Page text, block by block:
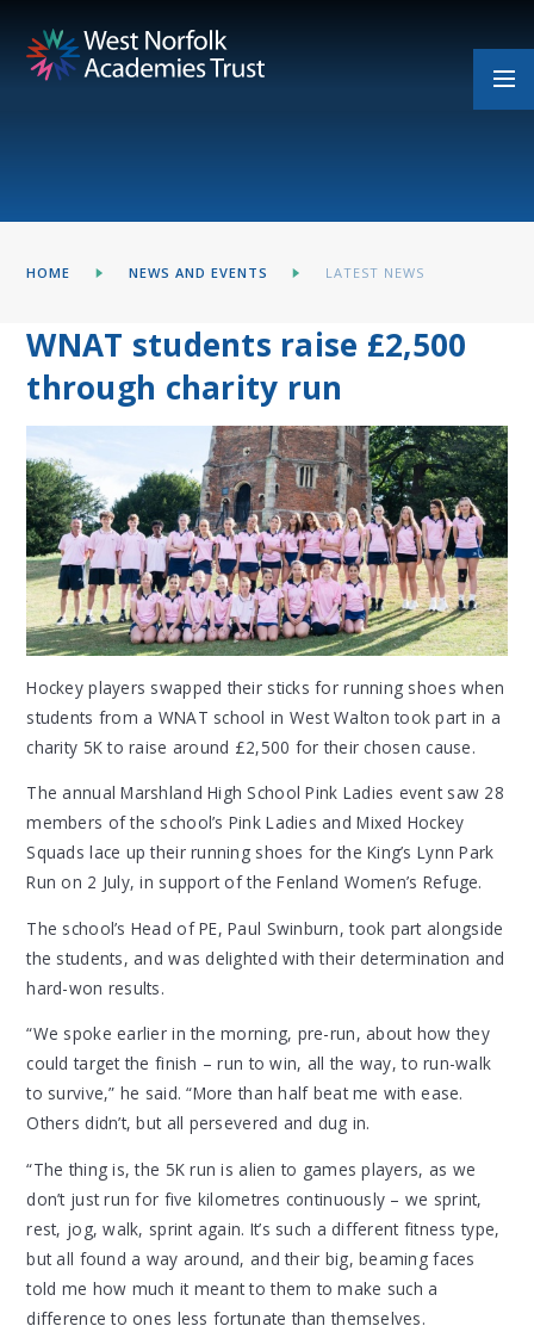
HOME NEWS AND EVENTS LATEST NEWS
WNAT students raise £2,500
through charity run
Hockey players swapped their sticks for running shoes when
students from a WNAT school in West Walton took part in a
charity 5K to raise around £2,500 for their chosen cause.
The annual Marshland High School Pink Ladies event saw 28
members of the school’s Pink Ladies and Mixed Hockey
Squads lace up their running shoes for the King’s Lynn Park
Run on 2 July, in support of the Fenland Women’s Refuge.
The school’s Head of PE, Paul Swinburn, took part alongside
the students, and was delighted with their determination and
hard-won results.
“We spoke earlier in the morning, pre-run, about how they
could target the finish – run to win, all the way, to run-walk
to survive,” he said. “More than half beat me with ease.
Others didn’t, but all persevered and dug in.
“The thing is, the 5K run is alien to games players, as we
don’t just run for five kilometres continuously – we sprint,
rest, jog, walk, sprint again. It’s such a different fitness type,
but all found a way around, and their big, beaming faces
told me how much it meant to them to make such a
difference to ones less fortunate than themselves.